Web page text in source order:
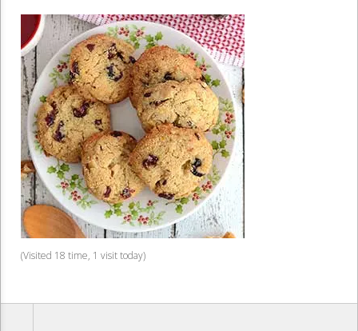
(Visited 18 time, 1 visit today)